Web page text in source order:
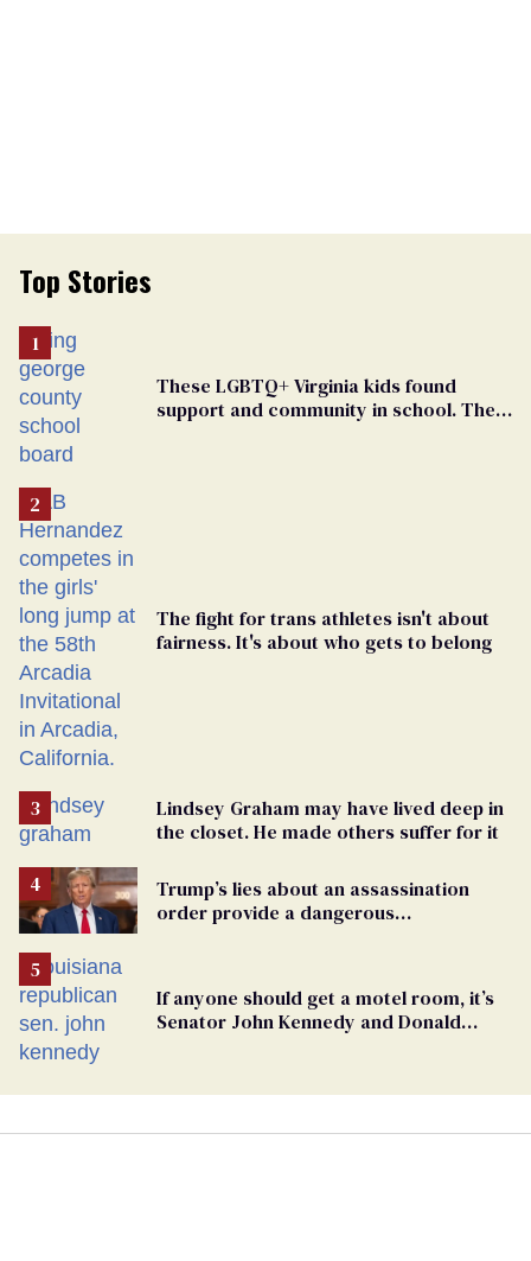
Top Stories
These LGBTQ+ Virginia kids found
support and community in school. Then,
The fight for trans athletes isn't about
fairness. It's about who gets to belong
Lindsey Graham may have lived deep in
the closet. He made others suffer for it
Trump’s lies about an assassination
order provide a dangerous
If anyone should get a motel room, it’s
Senator John Kennedy and Donald